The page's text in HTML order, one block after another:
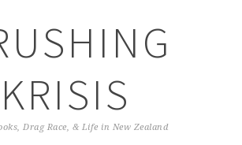
KRISIS
Drag Race, & Life in New Zealand